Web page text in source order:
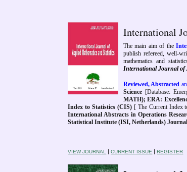
International
The main aim of the
publish refereed, well-
mathematics and
International Journal of
Reviewed, Abstracted
Science[Database:
MATH); ERA:
Index to Statistics (CIS) [ The Current Index
International Abstracts in Operations
Statistical Institute (ISI, Netherlands)
VIEW JOURNAL |CURRENT ISSUE |REGISTER